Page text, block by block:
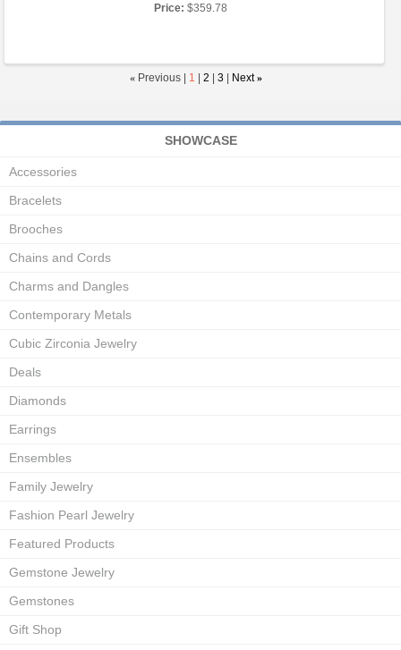
Price: $359.78
« Previous | 1 2 3 Next »
SHOWCASE
Accessories
Bracelets
Brooches
Chains and Cords
Charms and Dangles
Contemporary Metals
Cubic Zirconia Jewelry
Deals
Diamonds
Earrings
Ensembles
Family Jewelry
Fashion Pearl Jewelry
Featured Products
Gemstone Jewelry
Gemstones
Gift Shop